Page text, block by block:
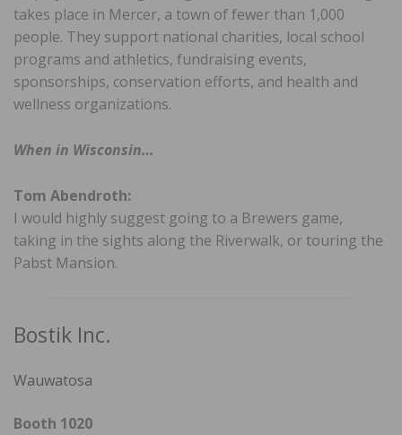
takes place in Mercer, a town of fewer than 1,000
people. They support national charities, local school
programs and athletics, fundraising events,
sponsorships, conservation efforts, and health and
wellness organizations.
When in Wisconsin…
Tom Abendroth:
I would highly suggest going to a Brewers game,
taking in the sights along the Riverwalk, or touring the
Pabst Mansion.
Bostik Inc.
Wauwatosa
Booth 1020